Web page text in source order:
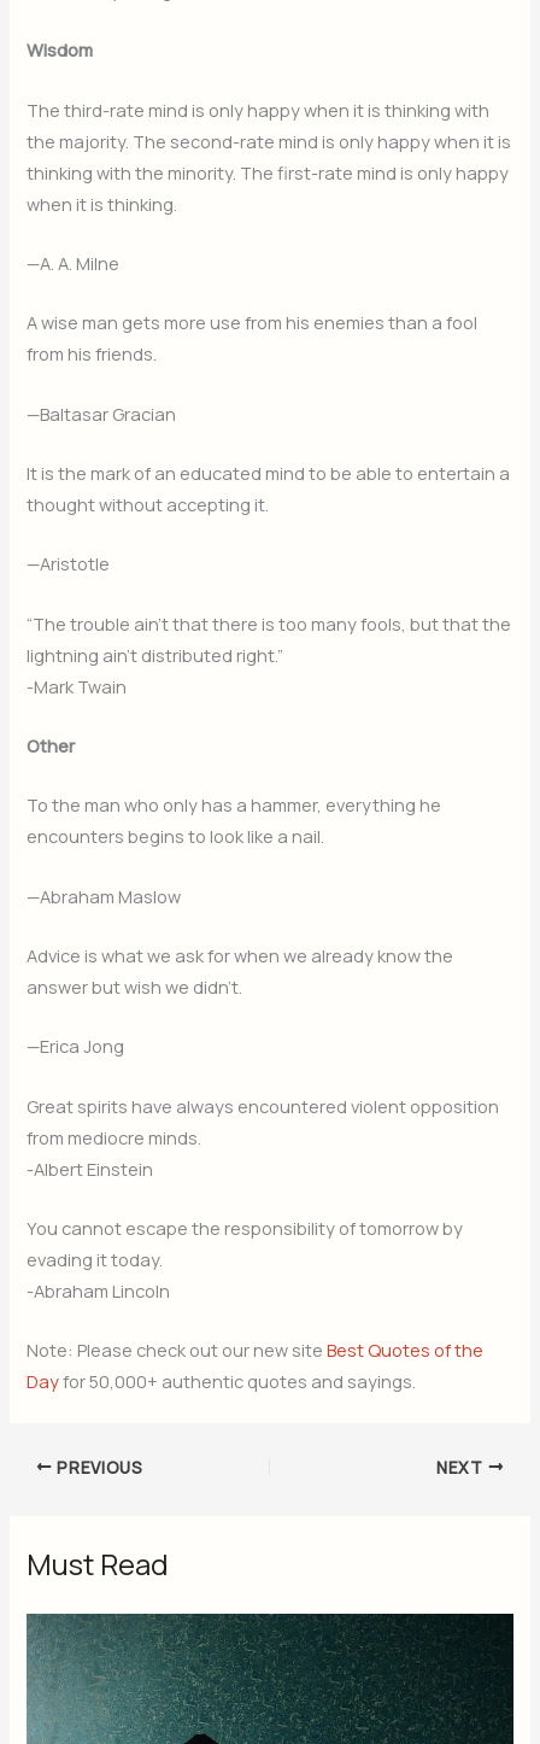
Wisdom
The third-rate mind is only happy when it is thinking with
the majority. The second-rate mind is only happy when it is
thinking with the minority. The first-rate mind is only happy
when it is thinking.
—A. A. Milne
A wise man gets more use from his enemies than a fool
from his friends.
—Baltasar Gracian
It is the mark of an educated mind to be able to entertain a
thought without accepting it.
—Aristotle
“The trouble ain’t that there is too many fools, but that the
lightning ain’t distributed right.”
-Mark Twain
Other
To the man who only has a hammer, everything he
encounters begins to look like a nail.
—Abraham Maslow
Advice is what we ask for when we already know the
answer but wish we didn’t.
—Erica Jong
Great spirits have always encountered violent opposition
from mediocre minds.
-Albert Einstein
You cannot escape the responsibility of tomorrow by
evading it today.
-Abraham Lincoln
Note: Please check out our new siteBest Quotes of the
Dayfor 50,000+ authentic quotes and sayings.
PREVIOUS NEXT
Must Read